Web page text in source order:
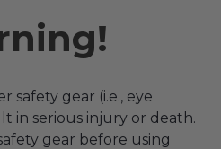
safety gear (i.e., eye
in serious injury or death.
gear before using